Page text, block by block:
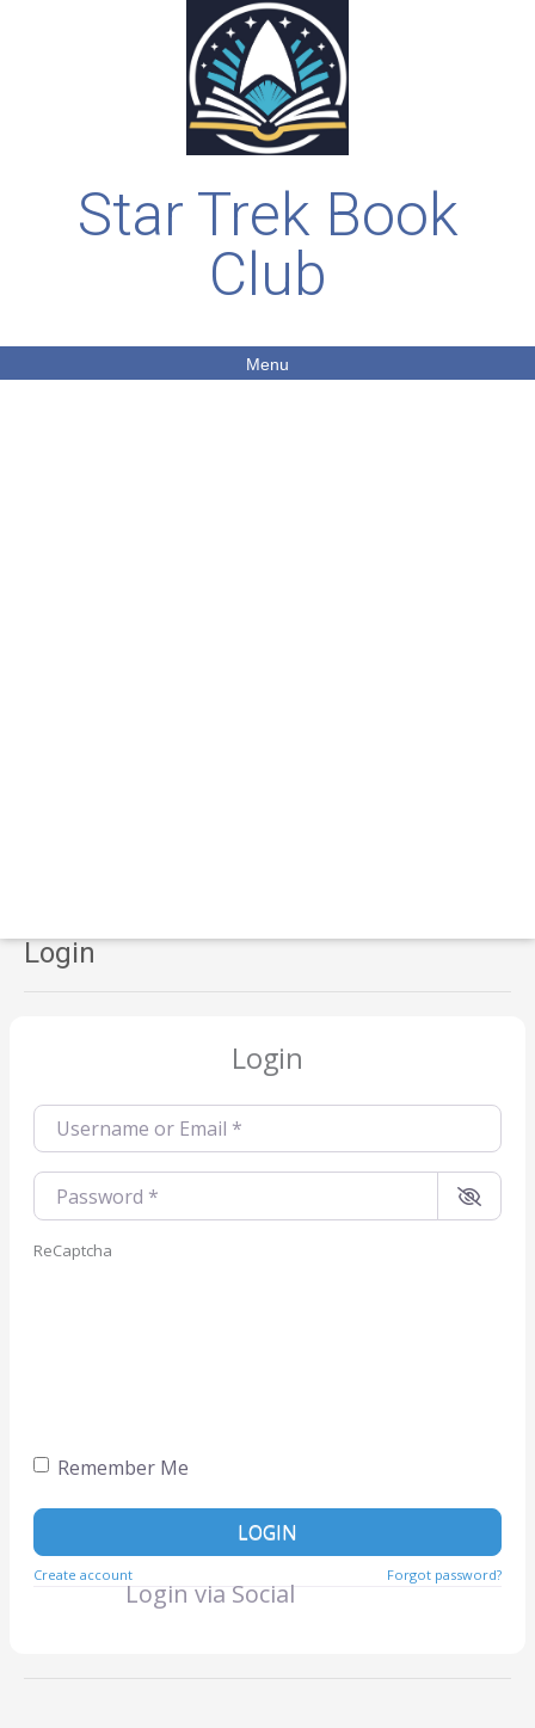
Star Trek Book
Club
Menu
Login
Login
Username or Email
Password
ReCaptcha
Remember Me
LOGIN
Create account Forgot password?
Login via Social